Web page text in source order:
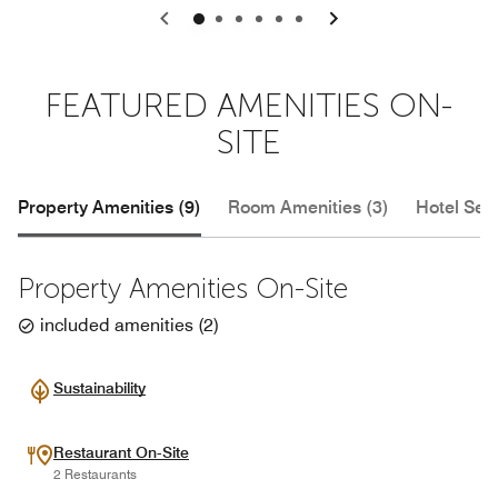
0 1 2 3 4 5
FEATURED AMENITIES ON-
SITE
Property Amenities (9) Room Amenities (3) Hotel
Property Amenities On-Site
included amenities (2)
Sustainability
Restaurant On-Site
2 Restaurants